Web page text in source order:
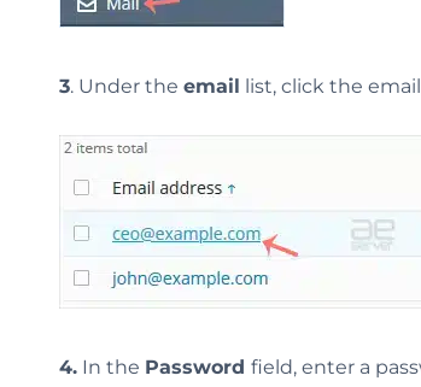
3. Under the email list, click the
4. In the Password field, enter a